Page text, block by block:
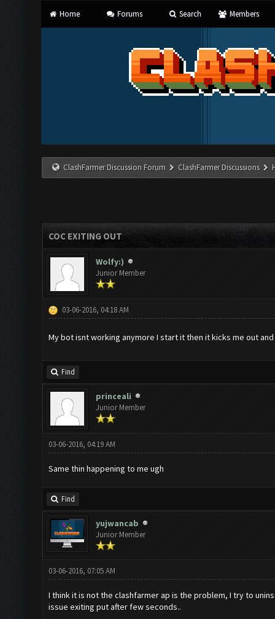
Home Forums Search Members
ClashFarmer Discussion Forum ClashFarmer Discussions
COC EXITING OUT
Wolfy:)
Junior Member
03-06-2016, 04:18 AM
My bot isnt working anymore I start it then it kicks me out
Find
princeali
Junior Member
03-06-2016, 04:19 AM
Same thin happening to me ugh
Find
yujwancab
Junior Member
03-06-2016, 07:05 AM
I think it is not the clashfarmer ap is the problem, I try to
issue exiting put after few seconds..